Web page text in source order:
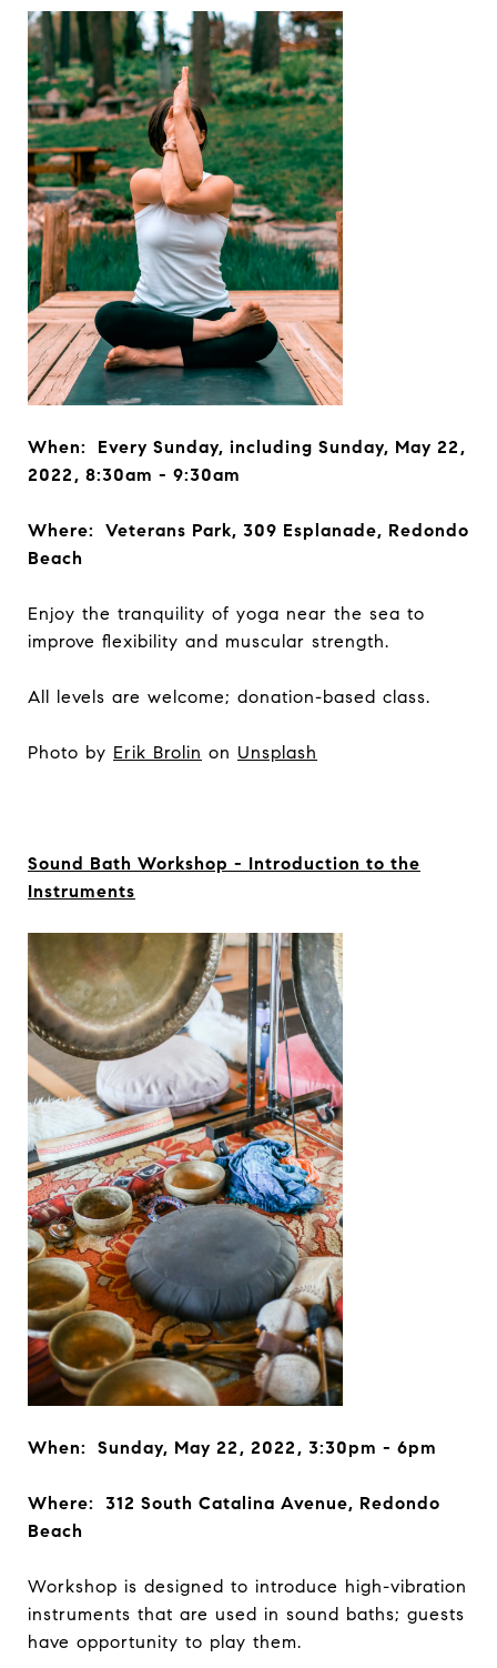
When: Every Sunday, including Sunday, May 22,
2022, 8:30am - 9:30am
Where: Veterans Park, 309 Esplanade, Redondo
Beach
Enjoy the tranquility of yoga near the sea to
improve flexibility and muscular strength.
All levels are welcome; donation-based class.
Photo by Erik Brolin on Unsplash
Sound Bath Workshop - Introduction to the
Instruments
When: Sunday, May 22, 2022, 3:30pm - 6pm
Where: 312 South Catalina Avenue, Redondo
Beach
Workshop is designed to introduce high-vibration
instruments that are used in sound baths; guests
have opportunity to play them.